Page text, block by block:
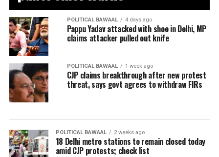
POLITICAL BAWAAL 4 days ago
Pappu Yadav attacked with shoe in Delhi, MP
claims attacker pulled out knife
POLITICAL BAWAAL 1 week ago
CJP claims breakthrough after new protest
threat, says govt agrees to withdraw FIRs
POLITICAL BAWAAL 2 weeks ago
18 Delhi metro stations to remain closed today
amid CJP protests; check list